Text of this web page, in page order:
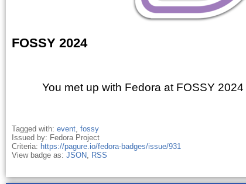
FOSSY 2024
You met up with Fedora at FOSSY 2024
Tagged with: event, fossy
Issued by: Fedora Project
Criteria: https://pagure.io/fedora-badges/issue/931
View badge as: JSON, RSS